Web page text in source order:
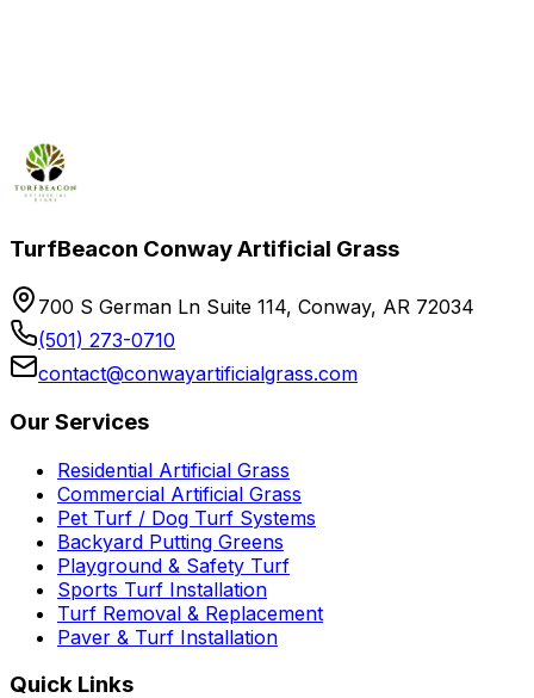
TurfBeacon Conway Artificial Grass
700 S German Ln Suite 114, Conway, AR 72034
(501) 273-0710
contact@conwayartificialgrass.com
Our Services
Residential Artificial Grass
Commercial Artificial Grass
Pet Turf / Dog Turf Systems
Backyard Putting Greens
Playground & Safety Turf
Sports Turf Installation
Turf Removal & Replacement
Paver & Turf Installation
Quick Links